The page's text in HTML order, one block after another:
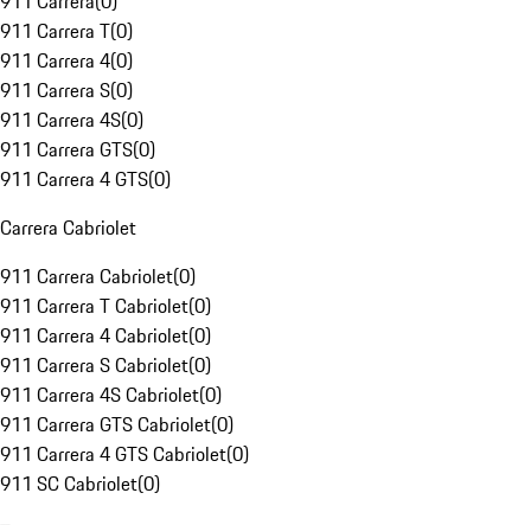
911 Carrera T(0)
911 Carrera 4(0)
911 Carrera S(0)
911 Carrera 4S(0)
911 Carrera GTS(0)
911 Carrera 4 GTS(0)
Carrera Cabriolet
911 Carrera Cabriolet(0)
911 Carrera T Cabriolet(0)
911 Carrera 4 Cabriolet(0)
911 Carrera S Cabriolet(0)
911 Carrera 4S Cabriolet(0)
911 Carrera GTS Cabriolet(0)
911 Carrera 4 GTS Cabriolet(0)
911 SC Cabriolet(0)